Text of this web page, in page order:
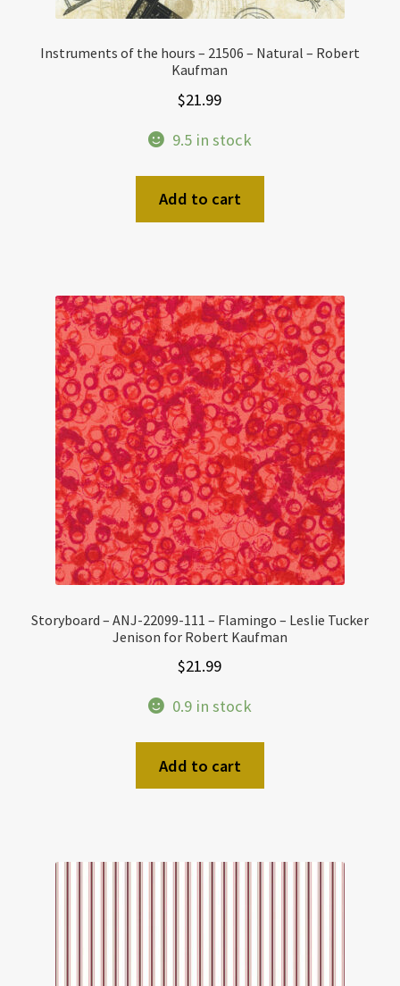
Instruments of the hours – 21506 – Natural – Robert
Kaufman
$21.99
9.5 in stock
Add to cart
Storyboard – ANJ-22099-111 – Flamingo – Leslie Tucker
Jenison for Robert Kaufman
$21.99
0.9 in stock
Add to cart